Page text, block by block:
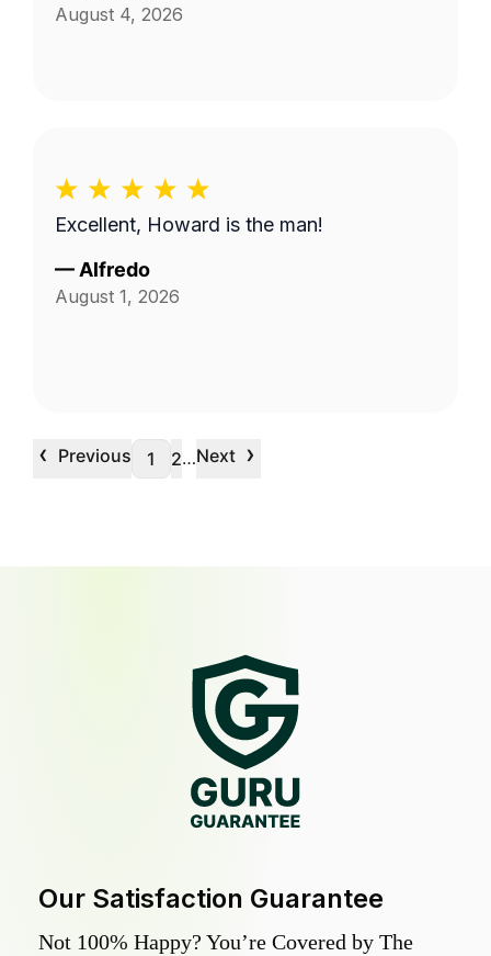
August 4, 2026
Excellent, Howard is the man!
— Alfredo
August 1, 2026
‹ Previous 1 2…Next ›
Our Satisfaction Guarantee
Not 100% Happy? You’re Covered by The